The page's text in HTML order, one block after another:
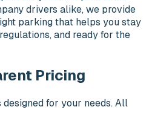
drivers alike, we provide
parking that helps you stay
and ready for the
Pricing
for your needs. All